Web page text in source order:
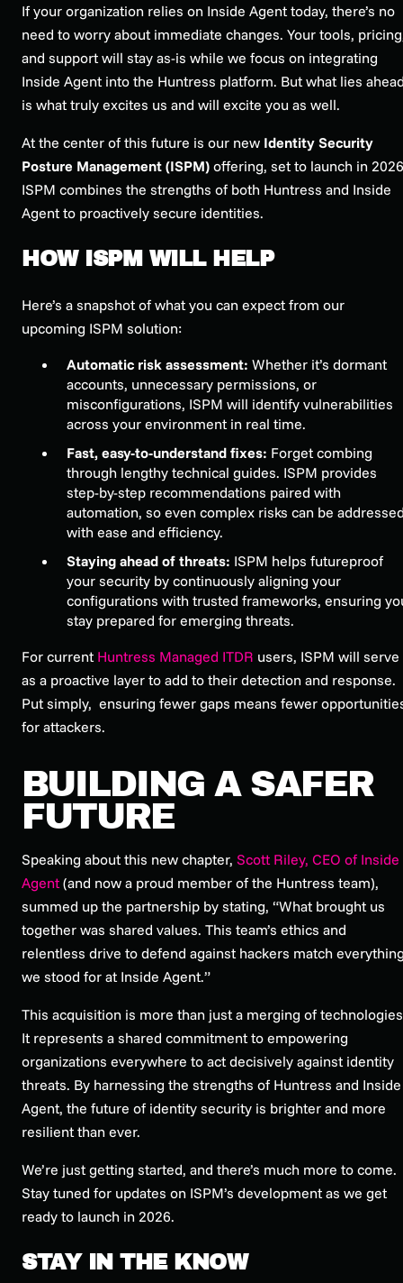
If your organization relies on Inside Agent today, there’s no
need to worry about immediate changes. Your tools,
and support will stay as-is while we focus on integrating
Inside Agent into the Huntress platform. But what lies
is what truly excites us and will excite you as well.
At the center of this future is our new Identity Security
Posture Management (ISPM) offering, set to launch in
ISPM combines the strengths of both Huntress and Inside
Agent to proactively secure identities.
HOW ISPM WILL HELP
Here’s a snapshot of what you can expect from our
upcoming ISPM solution:
Automatic risk assessment: Whether it’s dormant
accounts, unnecessary permissions, or
misconfigurations, ISPM will identify vulnerabilities
across your environment in real time.
Fast, easy-to-understand fixes: Forget combing
through lengthy technical guides. ISPM provides
step-by-step recommendations paired with
automation, so even complex risks can be
with ease and efficiency.
Staying ahead of threats: ISPM helps futureproof
your security by continuously aligning your
configurations with trusted frameworks, ensuring
stay prepared for emerging threats.
For current Huntress Managed ITDR users, ISPM will serve
as a proactive layer to add to their detection and response.
Put simply, ensuring fewer gaps means fewer
for attackers.
BUILDING A SAFER
FUTURE
Speaking about this new chapter, Scott Riley, CEO of Inside
Agent (and now a proud member of the Huntress team),
summed up the partnership by stating, “What brought us
together was shared values. This team’s ethics and
relentless drive to defend against hackers match
we stood for at Inside Agent.”
This acquisition is more than just a merging of
It represents a shared commitment to empowering
organizations everywhere to act decisively against identity
threats. By harnessing the strengths of Huntress and Inside
Agent, the future of identity security is brighter and more
resilient than ever.
We’re just getting started, and there’s much more to come.
Stay tuned for updates on ISPM’s development as we get
ready to launch in 2026.
STAY IN THE KNOW